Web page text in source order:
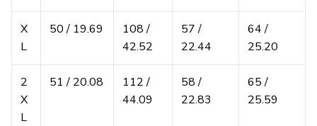
X
L
50 / 19.69
108 /
42.52
57 /
22.44
64 /
25.20
2
X
L
51 / 20.08
112 /
44.09
58 /
22.83
65 /
25.59